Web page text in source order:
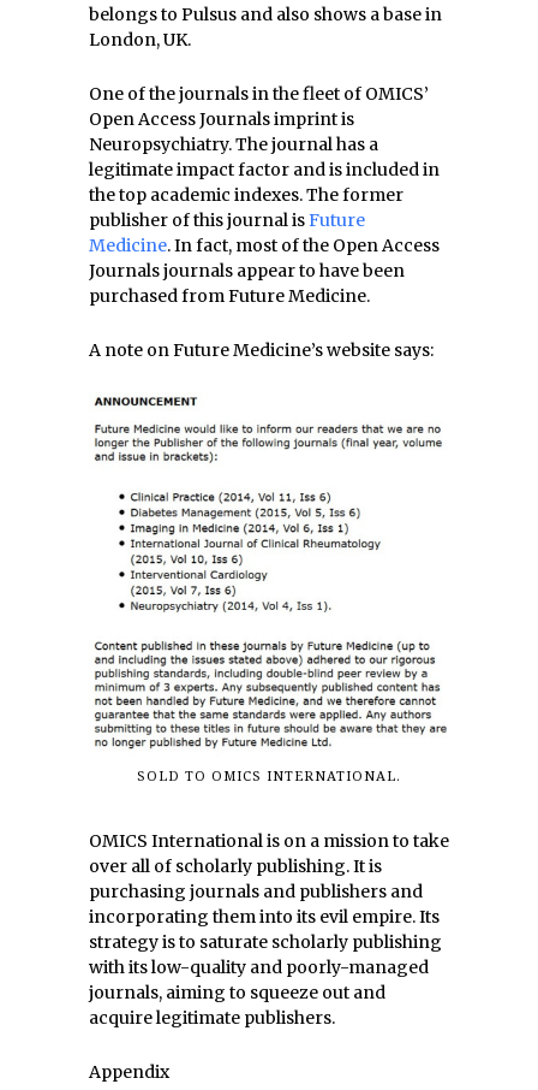
belongs to Pulsus and also shows a base in
London, UK.
One of the journals in the fleet of OMICS’
Open Access Journals imprint is
Neuropsychiatry. The journal has a
legitimate impact factor and is included in
the top academic indexes. The former
publisher of this journal isFuture
Medicine. In fact, most of the Open Access
Journals journals appear to have been
purchased from Future Medicine.
A note on Future Medicine’s website says:
SOLD TO OMICS INTERNATIONAL.
OMICS International is on a mission to take
over all of scholarly publishing. It is
purchasing journals and publishers and
incorporating them into its evil empire. Its
strategy is to saturate scholarly publishing
with its low-quality and poorly-managed
journals, aiming to squeeze out and
acquire legitimate publishers.
Appendix